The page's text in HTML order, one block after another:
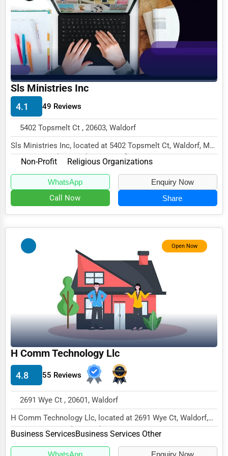
Funeral Services
Interior Design
Architecture
Plumbing Services
Electrical Services
HVAC Services
Appliance Repair
Glass & Mirror Services
Legal Support Services
Tax Services
Photography
Dance & Music Schools
Martial Arts Training
Language Schools
Driving Schools
Auto Customization
Computer Repair
IT Support Services
SEO & Digital Marketing
Video Production
Sls Ministries Inc
4.1 49 Reviews
5402 Topsmelt Ct , 20603, Waldorf
Sls Ministries Inc, located at 5402 Topsmelt Ct, Waldorf, MD
20603, specializes in the Non-Profit se...
Non-Profit Religious Organizations
WhatsApp Enquiry Now
Call Now Share
Open Now
H Comm Technology Llc
4.8 55 Reviews
2691 Wye Ct , 20601, Waldorf
H Comm Technology Llc, located at 2691 Wye Ct, Waldorf,
MD 20601, specializes in the Business Servic...
Business ServicesBusiness Services Other
WhatsApp Enquiry Now